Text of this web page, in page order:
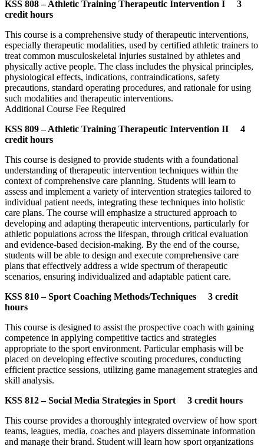
KSS 808 – Athletic Training Therapeutic Intervention I 3
credit hours
This course is a comprehensive study of therapeutic interventions,
especially therapeutic modalities, used by certified athletic trainers to
treat common musculoskeletal injuries sustained by athletes and
physically active people. The class includes the physical principles,
physiological effects, indications, contraindications, safety
precautions, standard operating procedures, and rationale for using
such modalities and therapeutic interventions.
Additional Course Fee Required
KSS 809 – Athletic Training Therapeutic Intervention II 4
credit hours
This course is designed to provide students with a foundational
understanding of therapeutic intervention techniques within the
context of comprehensive care planning. Students will learn to
assess and implement a variety of intervention strategies tailored to
individual patient needs, integrating these techniques into holistic
care plans. The course will emphasize a structured approach to
developing and adapting therapeutic interventions, particularly for
athletic populations across the lifespan, through critical evaluation
and evidence-based decision-making. By the end of the course,
students will be able to design and execute comprehensive care
plans that effectively address a wide spectrum of therapeutic
scenarios, ensuring individualized and adaptable patient care.
KSS 810 – Sport Coaching Methods/Techniques 3 credit
hours
This course is designed to assist the prospective coach with gaining
competence in applying competitive tactics and strategies
appropriate to the sport environment. Particular emphasis will be
placed on developing effective scouting procedures, conducting
efficient practice sessions, utilizing game management strategies and
skill analysis.
KSS 812 – Social Media Strategies in Sport 3 credit hours
This course provides a thoroughly integrated overview of how sport
teams, leagues, media, coaches and players disseminate information
and manage their brand. Student will learn how sport organizations